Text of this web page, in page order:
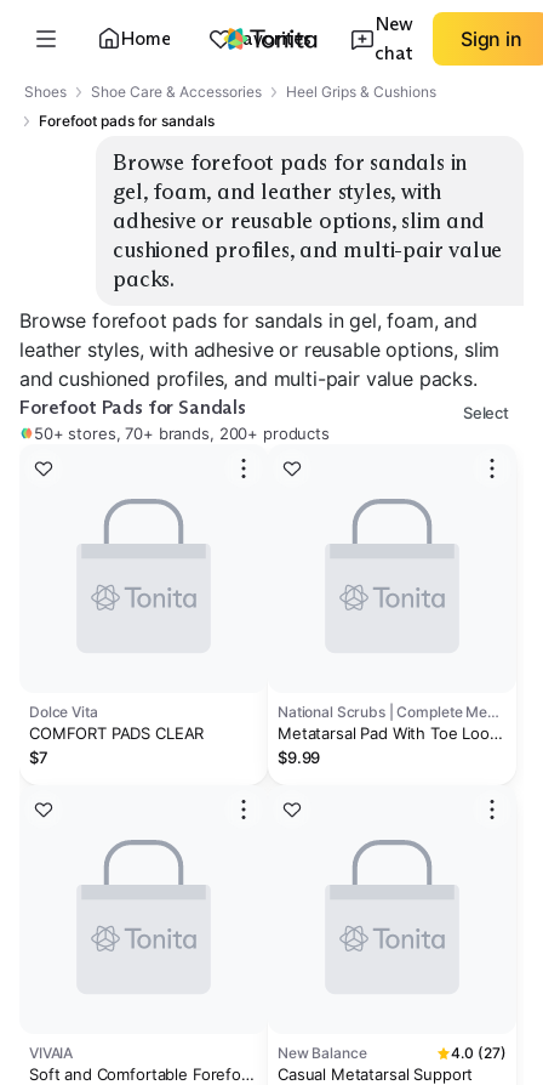
Home Favorites
New
chat
Sign in
Shoes Shoe Care & Accessories
Heel Grips & Cushions
Forefoot pads for sandals
Browse forefoot pads for sandals in
gel, foam, and leather styles, with
adhesive or reusable options, slim and
cushioned profiles, and multi-pair value
packs.
Browse forefoot pads for sandals in gel, foam, and
leather styles, with adhesive or reusable options, slim
and cushioned profiles, and multi-pair value packs.
Forefoot Pads for Sandals
50+ stores, 70+ brands, 200+ products
Select
Dolce Vita
COMFORT PADS CLEAR
$7
VIVAIA
Soft and Comfortable Forefoot
National Scrubs | Complete Medical
Metatarsal Pad With Toe Loop
Large Right
$9.99
New Balance 4.0 (27)
Casual Metatarsal Support